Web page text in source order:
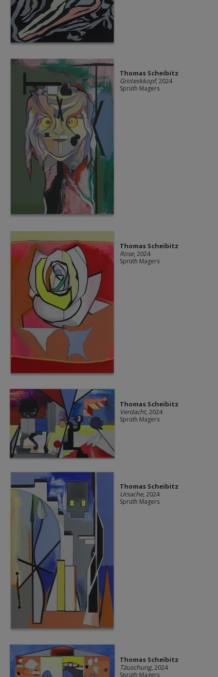
Thomas Scheibitz
Groteskkopf, 2024
Sprüth Magers
Thomas Scheibitz
Rose, 2024
Sprüth Magers
Thomas Scheibitz
Verdacht, 2024
Sprüth Magers
Thomas Scheibitz
Ursache, 2024
Sprüth Magers
Thomas Scheibitz
Täuschung, 2024
Sprüth Magers